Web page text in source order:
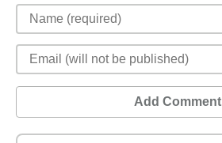
Add Comment